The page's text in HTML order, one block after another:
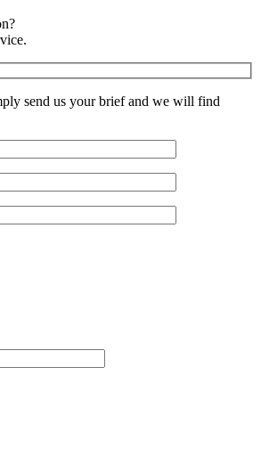
send us your brief and we will find